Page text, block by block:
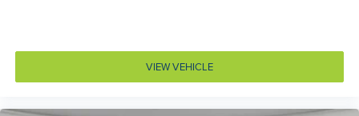
Child door locks Manual rear child safety door locks
VIEW VEHICLE